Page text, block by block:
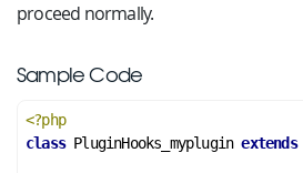
proceed normally.
Sample Code
<?php
class PluginHooks_myplugin extends